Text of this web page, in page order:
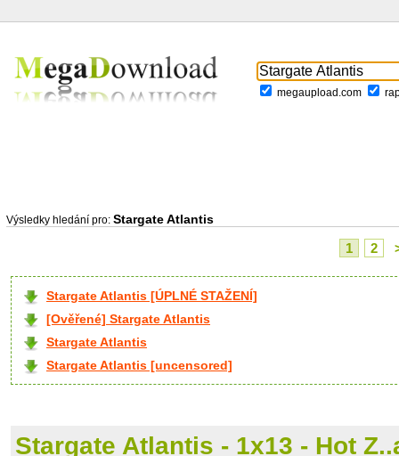
megaupload.com
Výsledky hledání pro: Stargate Atlantis
1 2
Stargate Atlantis [ÚPLNÉ STAŽENÍ]
[Ověřené] Stargate Atlantis
Stargate Atlantis
Stargate Atlantis [uncensored]
Stargate Atlantis - 1x13 - Hot